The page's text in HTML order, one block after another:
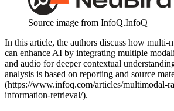
Source image from InfoQ.InfoQ
In this article, the authors discuss how multi-
can enhance AI by integrating multiple
and audio for deeper contextual
analysis is based on reporting and source
(https://www.infoq.com/articles/multimodal-
information-retrieval/).